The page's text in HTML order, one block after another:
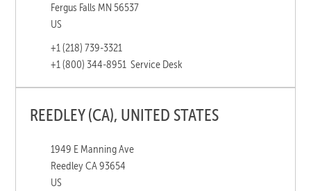
Fergus Falls MN 56537
US
+1 (218) 739-3321
+1 (800) 344-8951 Service Desk
REEDLEY (CA), UNITED STATES
1949 E Manning Ave
Reedley CA 93654
US